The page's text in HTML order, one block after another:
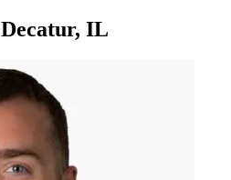
Decatur, IL